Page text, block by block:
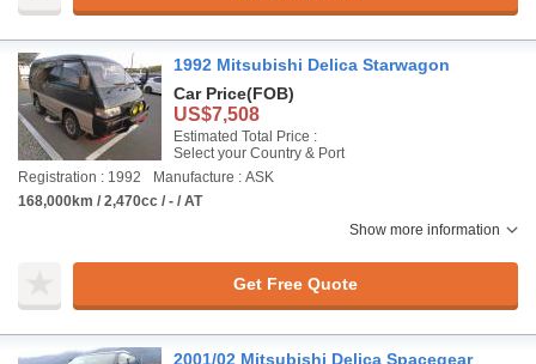
1992 Mitsubishi Delica Starwagon
Car Price(FOB)
US$7,508
Estimated Total Price :
Select your Country & Port
Registration : 1992
Manufacture : ASK
168,000km / 2,470cc / - / AT
Show more information
Get Free Quote
2001/02 Mitsubishi Delica Spacegear